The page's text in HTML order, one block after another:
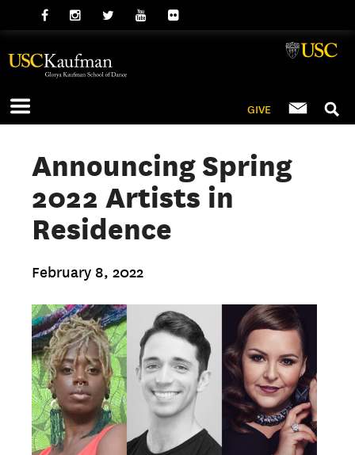
GIVE
Announcing Spring
2022 Artists in
Residence
February 8, 2022